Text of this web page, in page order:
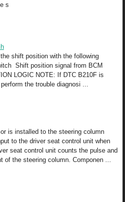
s
shift position with the following
Shift position signal from BCM
LOGIC NOTE: If DTC B210F is
the trouble diagnosi ...
is installed to the steering column
to the driver seat control unit when
seat control unit counts the pulse and
the steering column. Componen ...